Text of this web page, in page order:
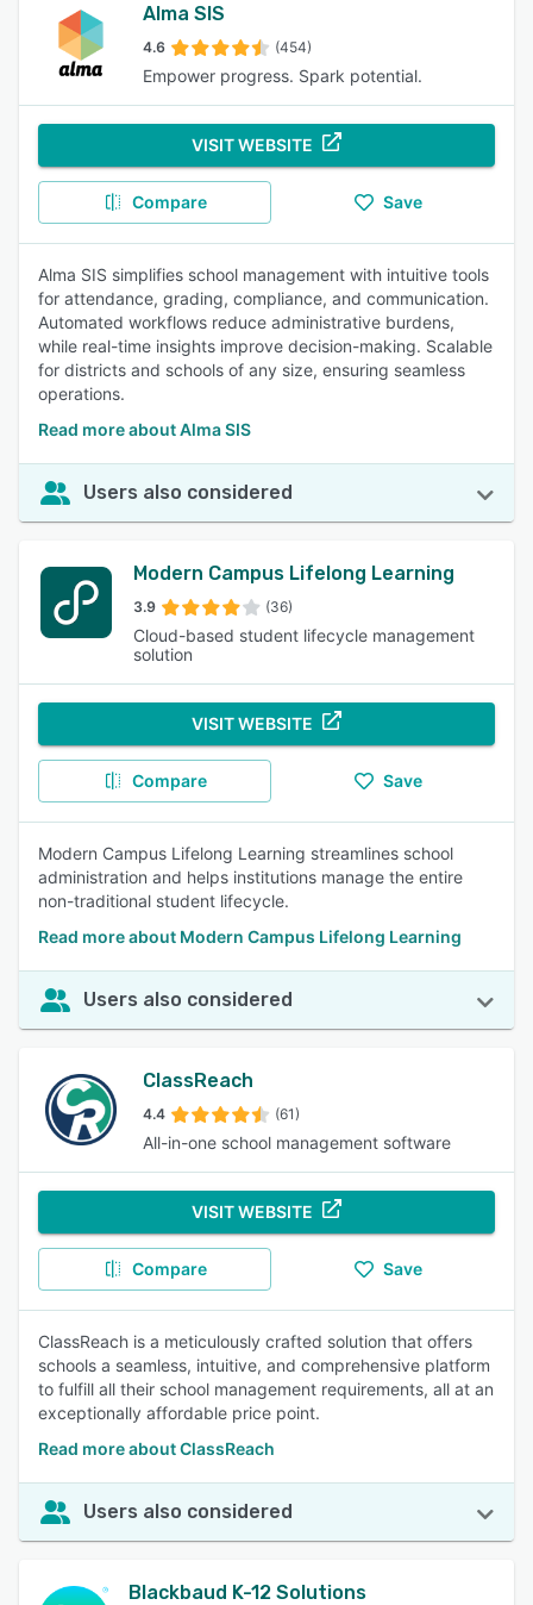
Alma SIS
4.6 (454)
Empower progress. Spark potential.
VISIT WEBSITE
Compare Save
Alma SIS simplifies school management with intuitive tools
for attendance, grading, compliance, and communication.
Automated workflows reduce administrative burdens,
while real-time insights improve decision-making. Scalable
for districts and schools of any size, ensuring seamless
operations.
Read more about Alma SIS
Users also considered
Modern Campus Lifelong Learning
3.9 (36)
Cloud-based student lifecycle management
solution
VISIT WEBSITE
Compare Save
Modern Campus Lifelong Learning streamlines school
administration and helps institutions manage the entire
non-traditional student lifecycle.
Read more about Modern Campus Lifelong Learning
Users also considered
ClassReach
4.4 (61)
All-in-one school management software
VISIT WEBSITE
Compare Save
ClassReach is a meticulously crafted solution that offers
schools a seamless, intuitive, and comprehensive platform
to fulfill all their school management requirements, all at an
exceptionally affordable price point.
Read more about ClassReach
Users also considered
Blackbaud K-12 Solutions